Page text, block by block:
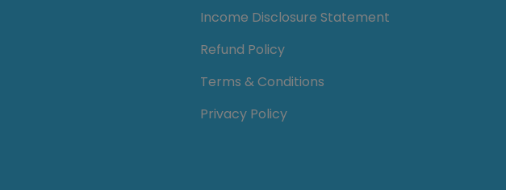
Income Disclosure Statement
Refund Policy
Terms & Conditions
Privacy Policy